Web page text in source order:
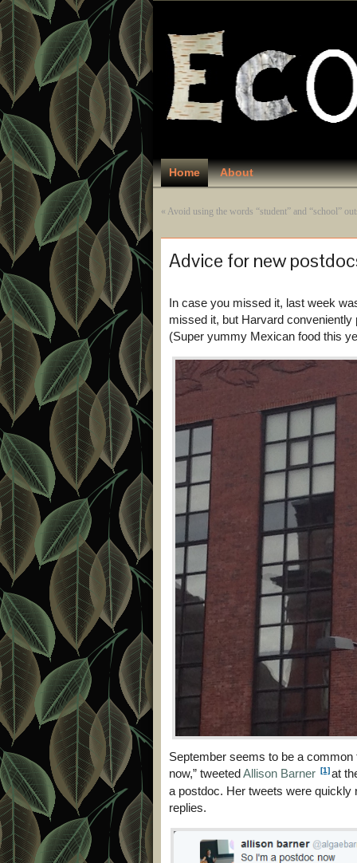
Home About
« Avoid using the words “student” and “school”
Advice for new
In case you missed it, last week
missed it, but Harvard conveniently
(Super yummy Mexican food this
September seems to be a common
now,” tweeted Allison Barner [1]at
a postdoc. Her tweets were quickly
replies.